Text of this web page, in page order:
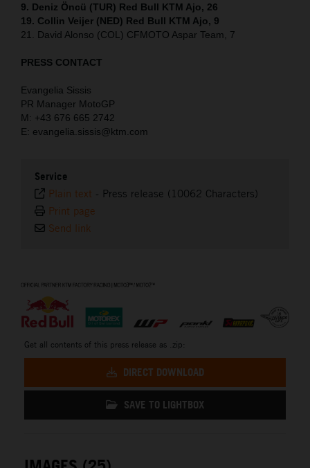
9. Deniz Öncü (TUR) Red Bull KTM Ajo, 26
19. Collin Veijer (NED) Red Bull KTM Ajo, 9
21. David Alonso (COL) CFMOTO Aspar Team, 7
PRESS CONTACT
Evangelia Sissis
PR Manager MotoGP
M: +43 676 665 2742
E: evangelia.sissis@ktm.com
Service
Plain text - Press release (10062 Characters)
Print page
Send link
Get all contents of this press release as .zip:
DIRECT DOWNLOAD
SAVE TO LIGHTBOX